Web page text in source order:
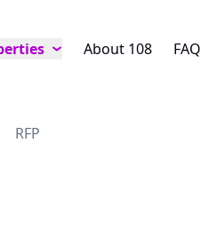
About 108 FAQ
RFP